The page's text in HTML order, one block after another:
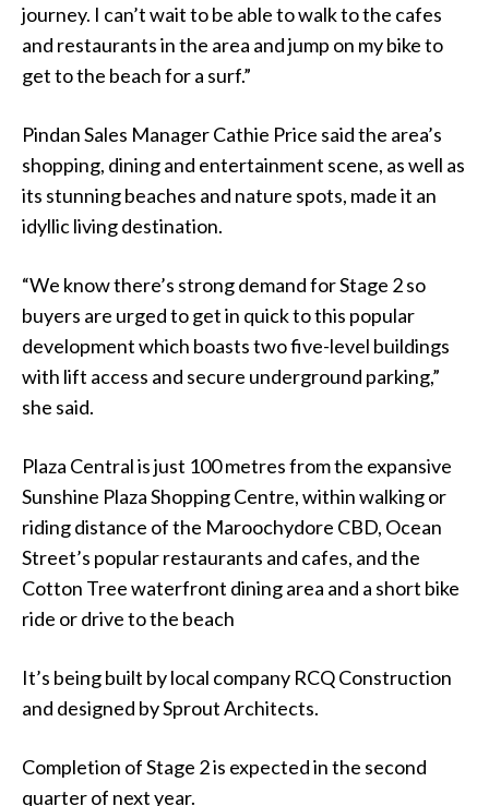
journey. I can’t wait to be able to walk to the cafes
and restaurants in the area and jump on my bike to
get to the beach for a surf.”
Pindan Sales Manager Cathie Price said the area’s
shopping, dining and entertainment scene, as well as
its stunning beaches and nature spots, made it an
idyllic living destination.
“We know there’s strong demand for Stage 2 so
buyers are urged to get in quick to this popular
development which boasts two five-level buildings
with lift access and secure underground parking,”
she said.
Plaza Central is just 100 metres from the expansive
Sunshine Plaza Shopping Centre, within walking or
riding distance of the Maroochydore CBD, Ocean
Street’s popular restaurants and cafes, and the
Cotton Tree waterfront dining area and a short bike
ride or drive to the beach
It’s being built by local company RCQ Construction
and designed by Sprout Architects.
Completion of Stage 2 is expected in the second
quarter of next year.